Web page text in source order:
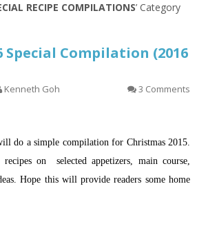
RECIPE COMPILATIONS’ Category
Special Compilation (2016
Kenneth Goh 3 Comments
do a simple compilation for Christmas 2015.
on selected appetizers, main course,
Hope this will provide readers some home